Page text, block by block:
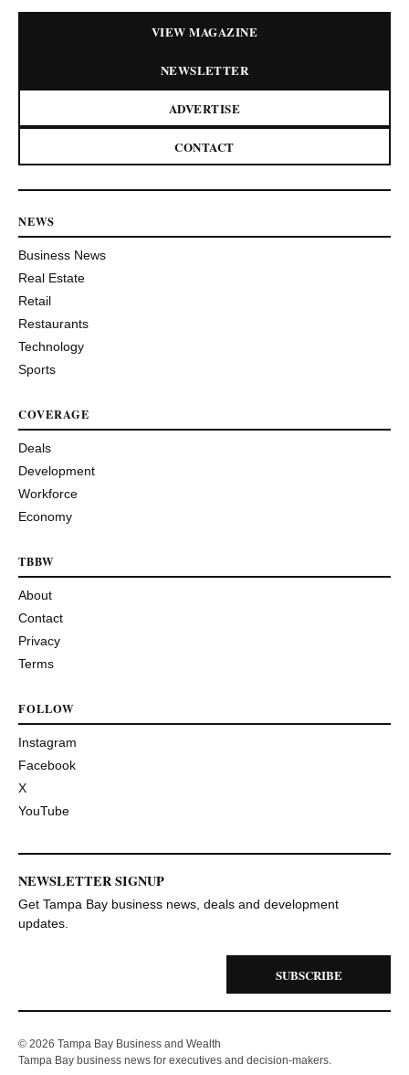
VIEW MAGAZINE
NEWSLETTER
ADVERTISE
CONTACT
NEWS
Business News
Real Estate
Retail
Restaurants
Technology
Sports
COVERAGE
Deals
Development
Workforce
Economy
TBBW
About
Contact
Privacy
Terms
FOLLOW
Instagram
Facebook
X
YouTube
NEWSLETTER SIGNUP
Get Tampa Bay business news, deals and development
updates.
SUBSCRIBE
© 2026 Tampa Bay Business and Wealth
Tampa Bay business news for executives and decision-makers.